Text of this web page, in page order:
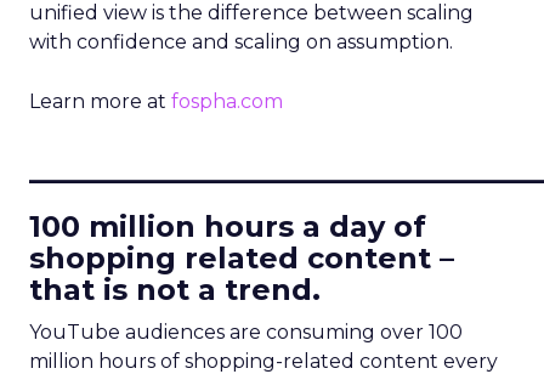
unified view is the difference between scaling
with confidence and scaling on assumption.
Learn more at fospha.com
100 million hours a day of
shopping related content –
that is not a trend.
YouTube audiences are consuming over 100
million hours of shopping-related content every